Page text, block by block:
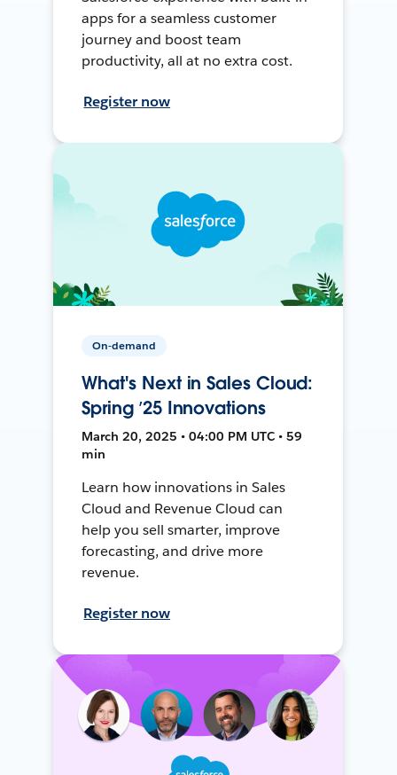
apps for a seamless customer
journey and boost team
productivity, all at no extra cost.
Register now
On-demand
What's Next in Sales Cloud:
Spring ’25 Innovations
March 20, 2025 • 04:00 PM UTC • 59
min
Learn how innovations in Sales
Cloud and Revenue Cloud can
help you sell smarter, improve
forecasting, and drive more
revenue.
Register now